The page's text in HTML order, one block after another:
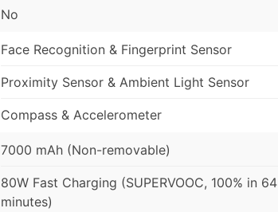
No
Face Recognition & Fingerprint Sensor
Proximity Sensor & Ambient Light Sensor
Compass & Accelerometer
7000 mAh (Non-removable)
80W Fast Charging (SUPERVOOC, 100% in 64
minutes)